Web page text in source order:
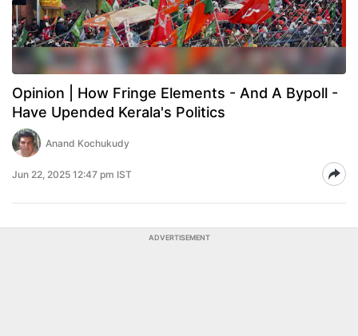
Opinion | How Fringe Elements - And A Bypoll -
Have Upended Kerala's Politics
Anand Kochukudy
Jun 22, 2025 12:47 pm IST
ADVERTISEMENT